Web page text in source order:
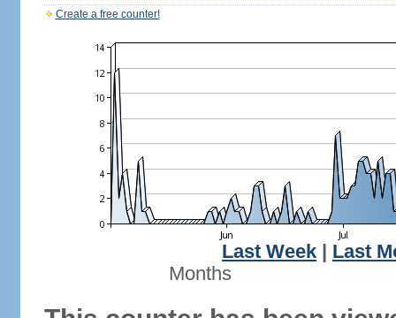
Create a free counter!
Last Week
Last
Months